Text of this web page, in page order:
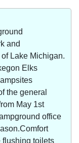
and
Lake Michigan.
Elks
the general
May 1st
office
flushing toilets